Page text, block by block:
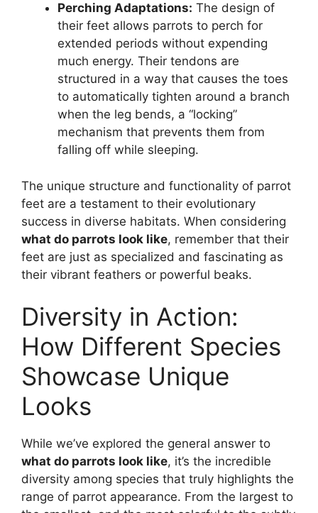
Perching Adaptations: The design of
their feet allows parrots to perch for
extended periods without expending
much energy. Their tendons are
structured in a way that causes the toes
to automatically tighten around a branch
when the leg bends, a “locking”
mechanism that prevents them from
falling off while sleeping.
The unique structure and functionality of parrot
feet are a testament to their evolutionary
success in diverse habitats. When considering
what do parrots look like, remember that their
feet are just as specialized and fascinating as
their vibrant feathers or powerful beaks.
Diversity in Action:
How Different Species
Showcase Unique
Looks
While we’ve explored the general answer to
what do parrots look like, it’s the incredible
diversity among species that truly highlights the
range of parrot appearance. From the largest to